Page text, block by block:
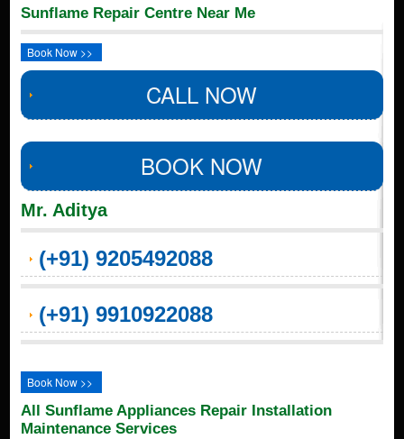
Sunflame Repair Centre Near Me
Book Now >>
CALL NOW
BOOK NOW
Mr. Aditya
(+91) 9205492088
(+91) 9910922088
Book Now >>
All Sunflame Appliances Repair Installation
Maintenance Services